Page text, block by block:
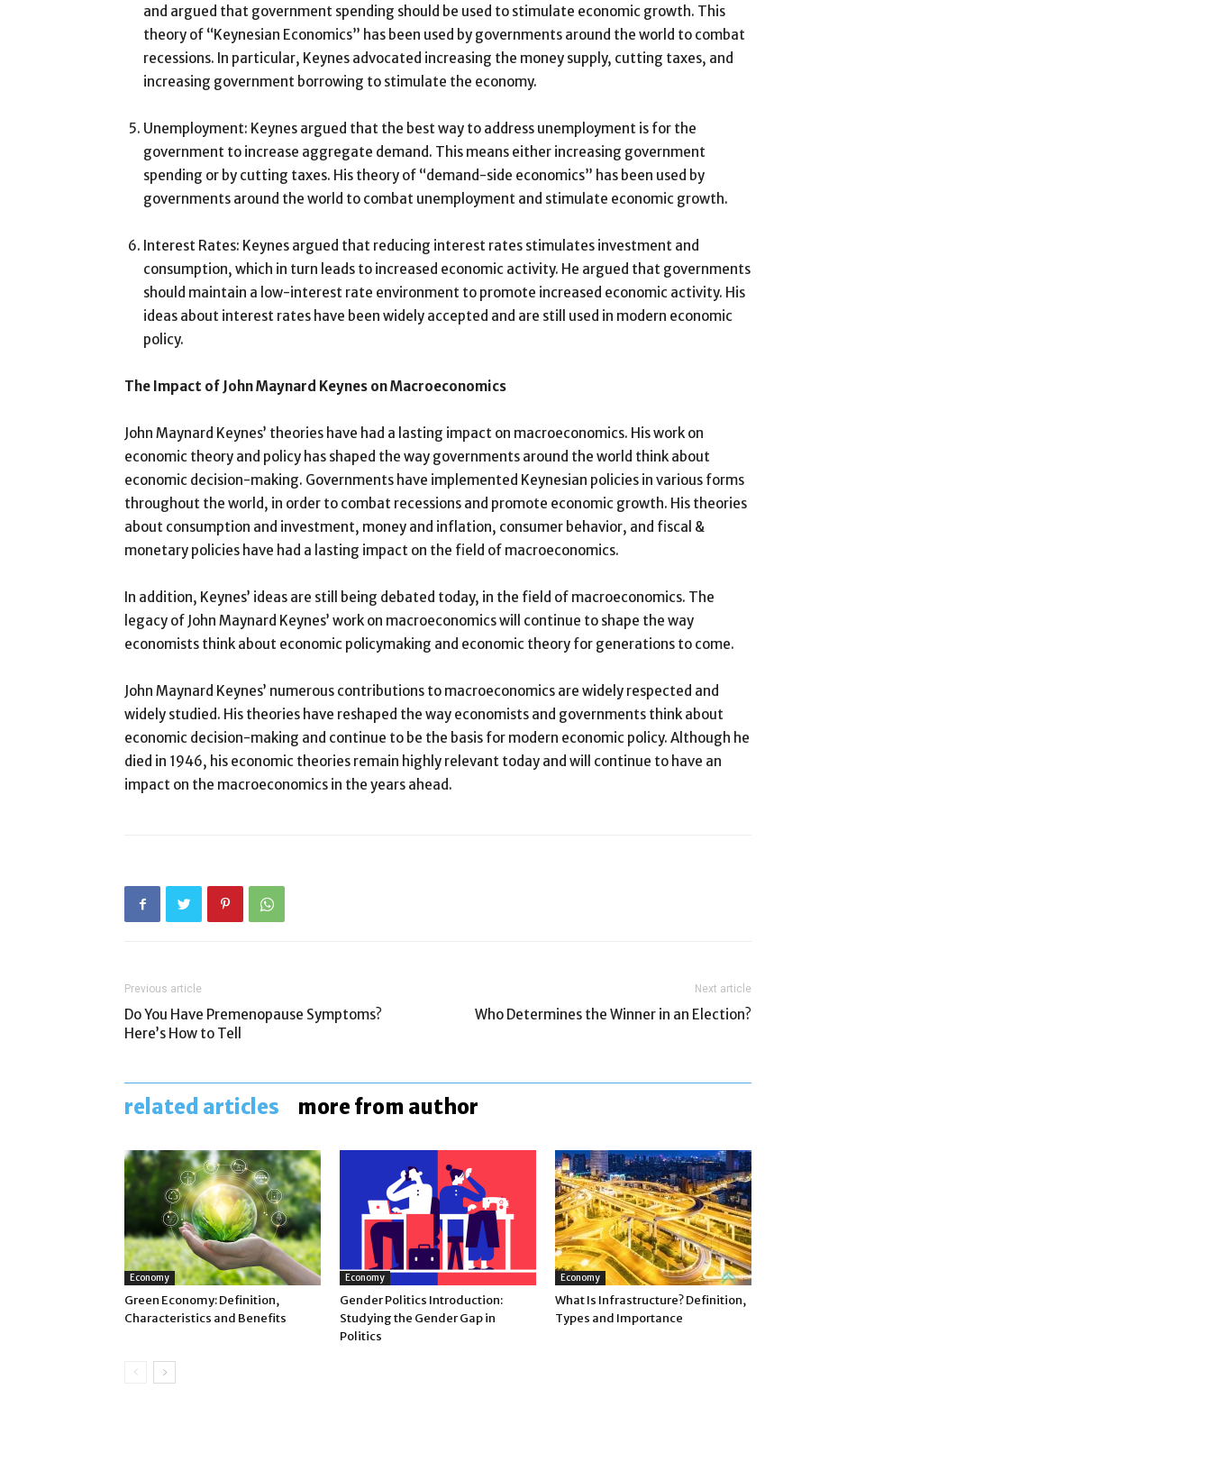
and argued that government spending should be used to stimulate economic growth. This
theory of “Keynesian Economics” has been used by governments around the world to combat
recessions. In particular, Keynes advocated increasing the money supply, cutting taxes, and
increasing government borrowing to stimulate the economy.
Unemployment: Keynes argued that the best way to address unemployment is for the
government to increase aggregate demand. This means either increasing government
spending or by cutting taxes. His theory of “demand-side economics” has been used by
governments around the world to combat unemployment and stimulate economic growth.
Interest Rates: Keynes argued that reducing interest rates stimulates investment and
consumption, which in turn leads to increased economic activity. He argued that governments
should maintain a low-interest rate environment to promote increased economic activity. His
ideas about interest rates have been widely accepted and are still used in modern economic
policy.
The Impact of John Maynard Keynes on Macroeconomics
John Maynard Keynes’ theories have had a lasting impact on macroeconomics. His work on
economic theory and policy has shaped the way governments around the world think about
economic decision-making. Governments have implemented Keynesian policies in various forms
throughout the world, in order to combat recessions and promote economic growth. His theories
about consumption and investment, money and inflation, consumer behavior, and fiscal &
monetary policies have had a lasting impact on the field of macroeconomics.
In addition, Keynes’ ideas are still being debated today, in the field of macroeconomics. The
legacy of John Maynard Keynes’ work on macroeconomics will continue to shape the way
economists think about economic policymaking and economic theory for generations to come.
John Maynard Keynes’ numerous contributions to macroeconomics are widely respected and
widely studied. His theories have reshaped the way economists and governments think about
economic decision-making and continue to be the basis for modern economic policy. Although he
died in 1946, his economic theories remain highly relevant today and will continue to have an
impact on the macroeconomics in the years ahead.
Previous article
Do You Have Premenopause Symptoms?
Here’s How to Tell
Next article
Who Determines the Winner in an Election?
related articles more from author
Economy
Green Economy: Definition,
Characteristics and Benefits
Economy
Gender Politics Introduction:
Studying the Gender Gap in
Politics
Economy
What Is Infrastructure? Definition,
Types and Importance